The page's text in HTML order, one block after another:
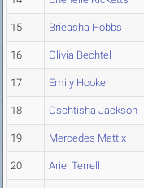
15 Brieasha Hobbs
16 Olivia Bechtel
17 Emily Hooker
18 Oschtisha Jackson
19 Mercedes Mattix
20 Ariel Terrell